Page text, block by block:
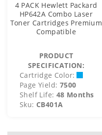
4 PACK Hewlett Packard
HP642A Combo Laser
Toner Cartridges Premium
Compatible
PRODUCT
SPECIFICATION:
Cartridge Color:
Page Yield: 7500
Shelf Life: 48 Months
Sku: CB401A